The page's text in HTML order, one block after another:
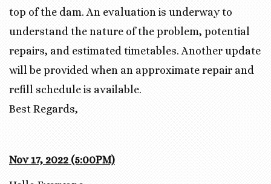
top of the dam. An evaluation is underway to
understand the nature of the problem, potential
repairs, and estimated timetables. Another update
will be provided when an approximate repair and
refill schedule is available.
Best Regards,
Nov 17, 2022 (5:00PM)